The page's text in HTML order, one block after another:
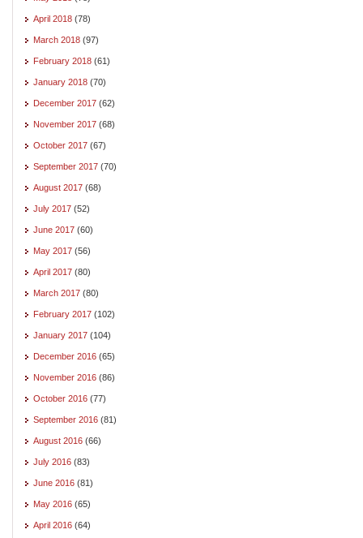
April 2018 (78)
March 2018 (97)
February 2018 (61)
January 2018 (70)
December 2017 (62)
November 2017 (68)
October 2017 (67)
September 2017 (70)
August 2017 (68)
July 2017 (52)
June 2017 (60)
May 2017 (56)
April 2017 (80)
March 2017 (80)
February 2017 (102)
January 2017 (104)
December 2016 (65)
November 2016 (86)
October 2016 (77)
September 2016 (81)
August 2016 (66)
July 2016 (83)
June 2016 (81)
May 2016 (65)
April 2016 (64)